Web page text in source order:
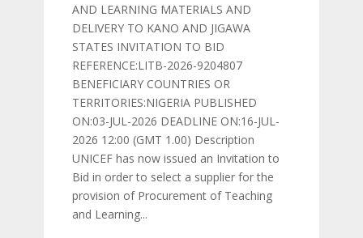
AND LEARNING MATERIALS AND
DELIVERY TO KANO AND JIGAWA
STATES INVITATION TO BID
REFERENCE:LITB-2026-9204807
BENEFICIARY COUNTRIES OR
TERRITORIES:NIGERIA PUBLISHED
ON:03-JUL-2026 DEADLINE ON:16-JUL-
2026 12:00 (GMT 1.00) Description
UNICEF has now issued an Invitation to
Bid in order to select a supplier for the
provision of Procurement of Teaching
and Learning...